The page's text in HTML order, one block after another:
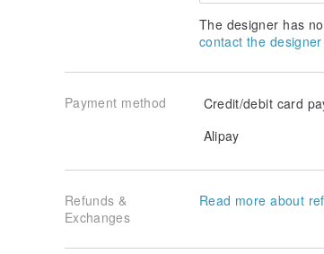
The designer has
contact the designer
Payment method
Credit/debit card
Alipay
Refunds &
Exchanges
Read more about